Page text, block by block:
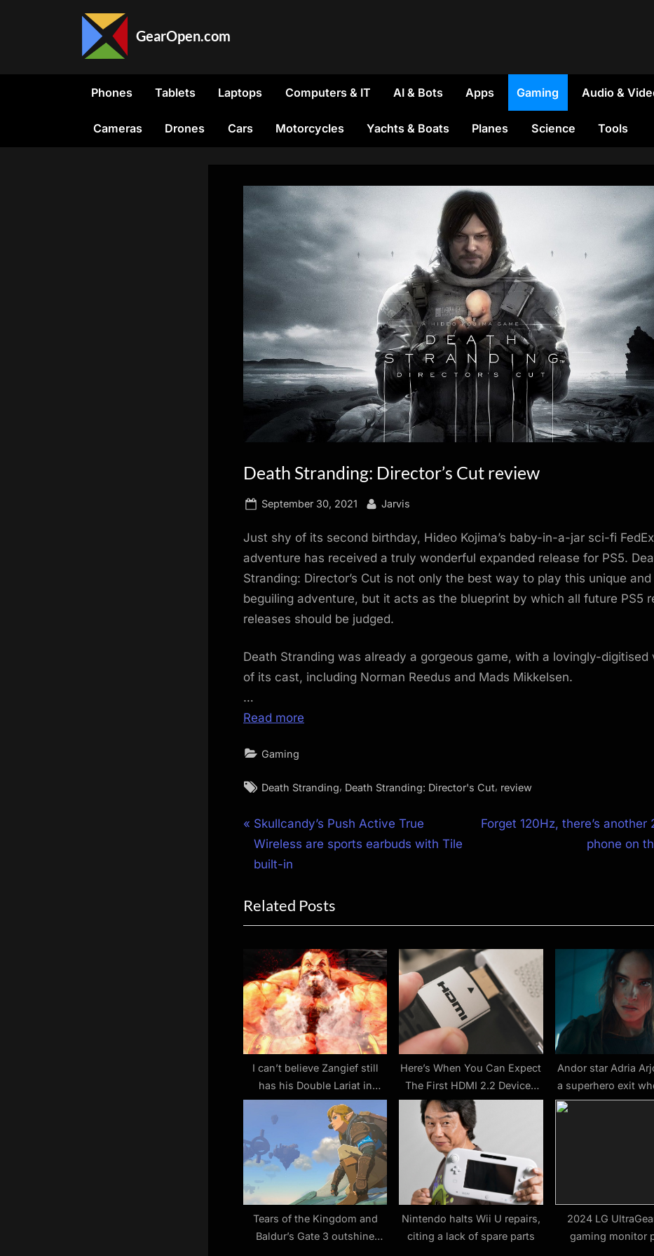
GearOpen.com
the
Phones Tablets Laptops Computers & IT AI & Bots Apps Gaming Audio &
Cameras Drones Cars Motorcycles Yachts & Boats Planes Science Tools
Death Stranding: Director’s Cut review
Posted
September 30, 2021 By
Jarvis
Just shy of its second birthday, Hideo Kojima’s baby-in-a-jar sci-fi FedEx
adventure has received a truly wonderful expanded release for PS5.
Stranding: Director’s Cut is not only the best way to play this unique and
beguiling adventure, but it acts as the blueprint by which all future PS5
releases should be judged.
Death Stranding was already a gorgeous game, with a lovingly-digitised
of its cast, including Norman Reedus and Mads Mikkelsen.
…
Read more
Gaming
Tags:
Death Stranding, Death Stranding: Director's Cut, review
Post
navigation
P
r
e
i
o
s
P
o
s
t
:
Skullcandy’s Push Active True
Wireless are sports earbuds with Tile
built-in
N
o
t
:
Forget 120Hz, there’s another
phone on
Related Posts
I can’t believe Zangief still
has his Double Lariat in
Street Fighter 6
Here’s When You Can Expect
The First HDMI 2.2 Devices
To Be Released – SlashGear
Andor star Adria
a superhero exit
about James
Tears of the Kingdom and
Baldur’s Gate 3 outshine
Nintendo halts Wii U repairs,
citing a lack of spare parts
2024 LG
gaming monitor